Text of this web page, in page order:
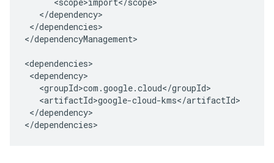
</dependencies>
</dependencyManagement>
</dependency>
</dependencies>